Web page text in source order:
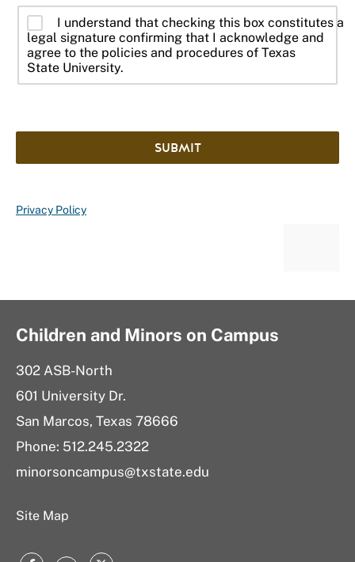
I understand that checking this box constitutes a
legal signature confirming that I acknowledge and
agree to the policies and procedures of Texas
State University.
SUBMIT
Privacy Policy
Children and Minors on Campus
302 ASB-North
601 University Dr.
San Marcos, Texas 78666
Phone: 512.245.2322
minorsoncampus@txstate.edu
Site Map